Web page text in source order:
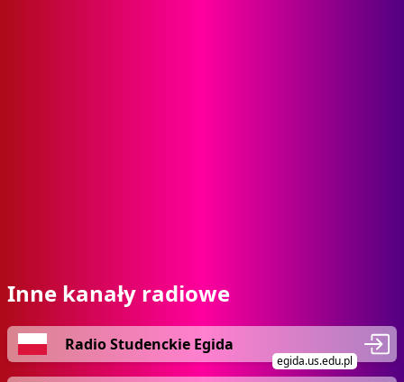
Inne kanały radiowe
Radio Studenckie Egida
egida.us.edu.pl